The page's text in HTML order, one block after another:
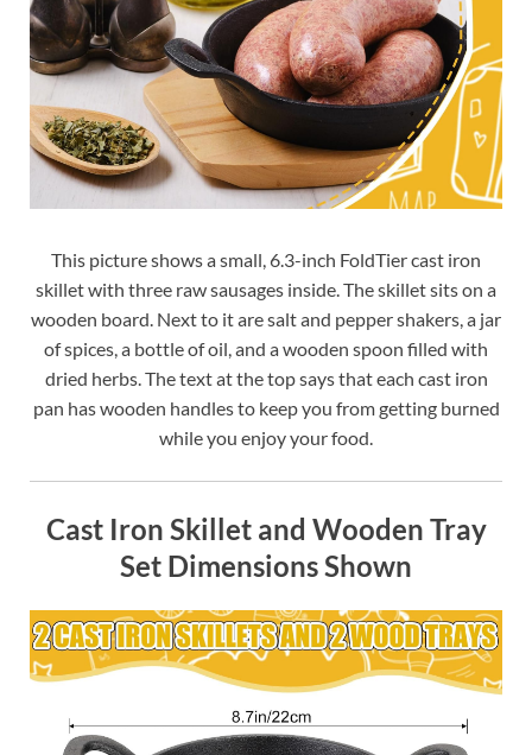
This picture shows a small, 6.3-inch FoldTier cast iron
skillet with three raw sausages inside. The skillet sits on a
wooden board. Next to it are salt and pepper shakers, a jar
of spices, a bottle of oil, and a wooden spoon filled with
dried herbs. The text at the top says that each cast iron
pan has wooden handles to keep you from getting burned
while you enjoy your food.
Cast Iron Skillet and Wooden Tray
Set Dimensions Shown